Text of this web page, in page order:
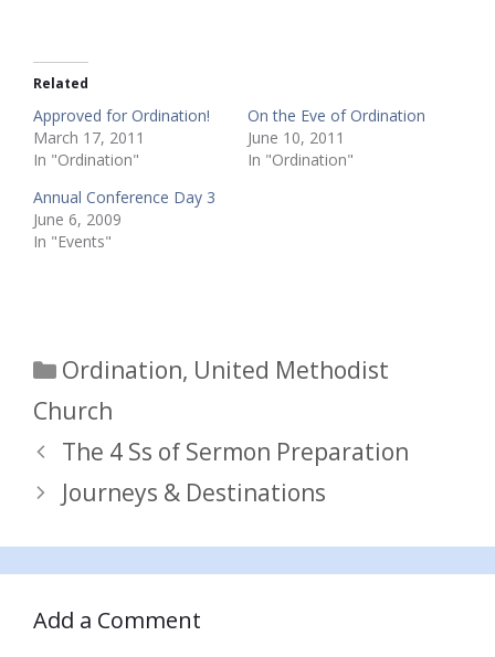
Related
Approved for Ordination!
March 17, 2011
In "Ordination"
On the Eve of Ordination
June 10, 2011
In "Ordination"
Annual Conference Day 3
June 6, 2009
In "Events"
Categories
Ordination, United Methodist
Church
The 4 Ss of Sermon Preparation
Journeys & Destinations
Add a Comment